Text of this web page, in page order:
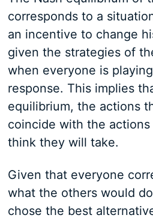
corresponds to a
an incentive to change
given the strategies of
when everyone is
response. This implies
equilibrium, the actions
coincide with the
think they will take.
Given that everyone
what the others would
chose the best